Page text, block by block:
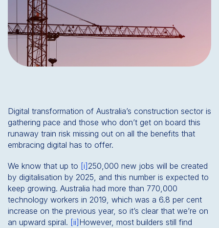
Digital transformation of Australia’s construction sector is
gathering pace and those who don’t get on board this
runaway train risk missing out on all the benefits that
embracing digital has to offer.
We know that up to [i] 250,000 new jobs will be created
by digitalisation by 2025, and this number is expected to
keep growing. Australia had more than 770,000
technology workers in 2019, which was a 6.8 per cent
increase on the previous year, so it’s clear that we’re on
an upward spiral. [ii] However, most builders still find